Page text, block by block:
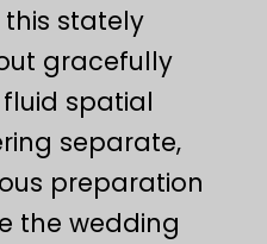
stately
gracefully
spatial
separate,
preparation
the wedding